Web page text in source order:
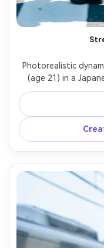
Photorealistic
(age 21) in a
stepping onto a
motion-blurred,
Sony A7IV, 35mm
details, modern